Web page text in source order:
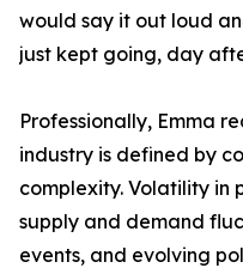
would say it out loud
just kept going, day
Professionally, Emma
industry is defined by
complexity. Volatility in
supply and demand
events, and evolving